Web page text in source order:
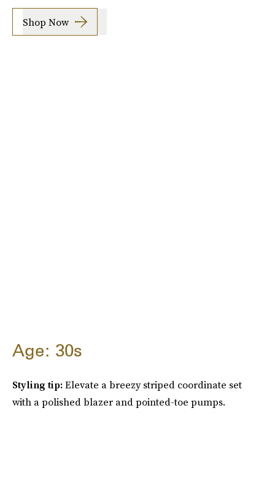
Shop Now
Age: 30s
Styling tip:Elevate a breezy striped coordinate set
with a polished blazer and pointed-toe pumps.